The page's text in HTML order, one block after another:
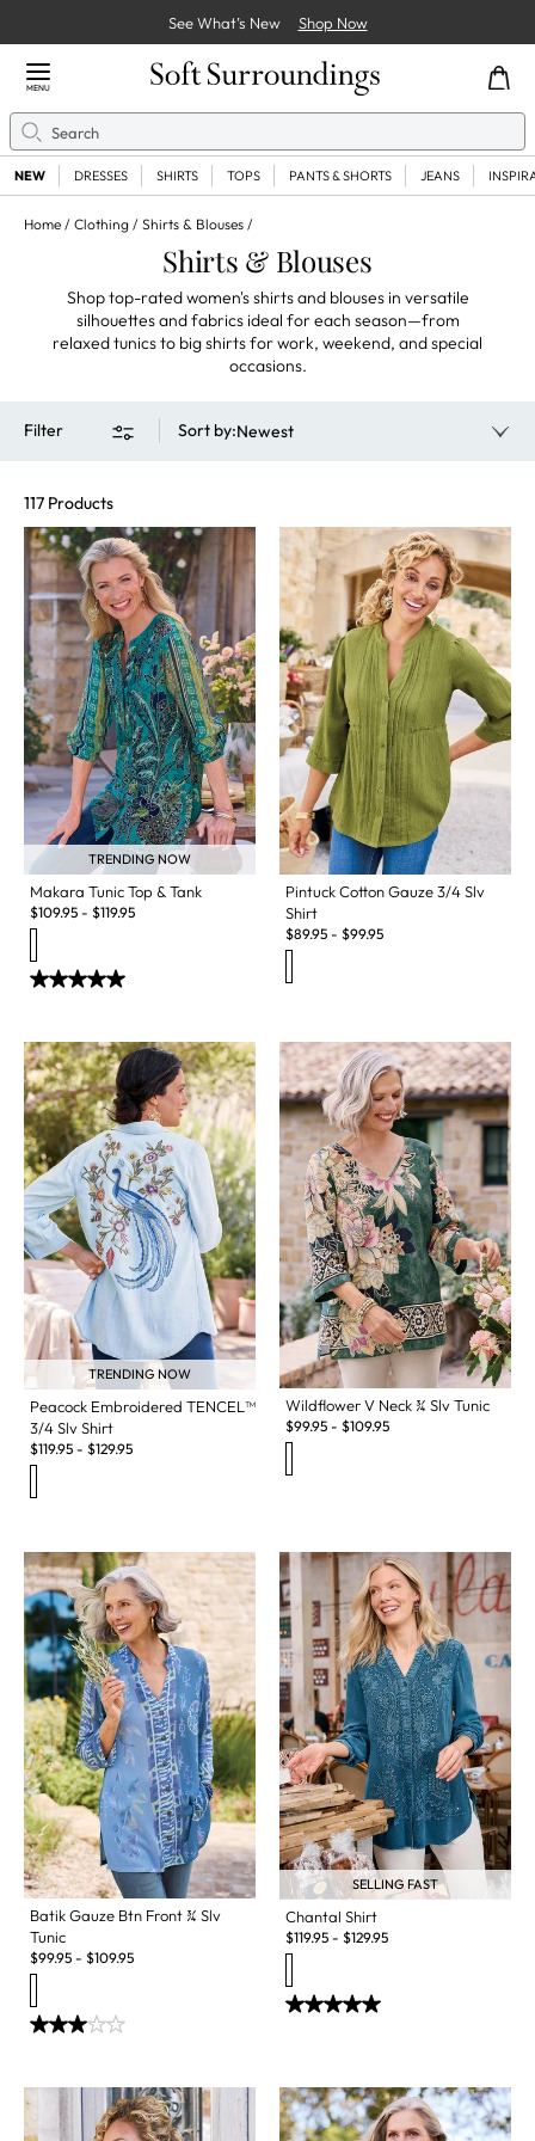
See What’s New Shop Now
Close Menu
MENU
Search
NEW DRESSES SHIRTS TOPS PANTS & SHORTS JEANS
Home Clothing Shirts & Blouses
Shirts & Blouses
Shop top-rated women's shirts and blouses in versatile
silhouettes and fabrics ideal for each season—from
relaxed tunics to big shirts for work, weekend, and special
occasions.
Filter Sort by:Newest
117 Products
TRENDING NOW
Makara Tunic Top & Tank
$109.95 - $119.95
Pintuck Cotton Gauze 3/4 Slv
Shirt
$89.95 - $99.95
TRENDING NOW
Peacock Embroidered TENCEL™
3/4 Slv Shirt
$119.95 - $129.95
Wildflower V Neck ¾ Slv Tunic
$99.95 - $109.95
Batik Gauze Btn Front ¾ Slv
Tunic
$99.95 - $109.95
SELLING FAST
Chantal Shirt
$119.95 - $129.95